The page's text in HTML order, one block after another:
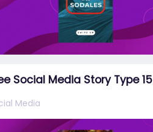
Social Media Story Type 15
Media